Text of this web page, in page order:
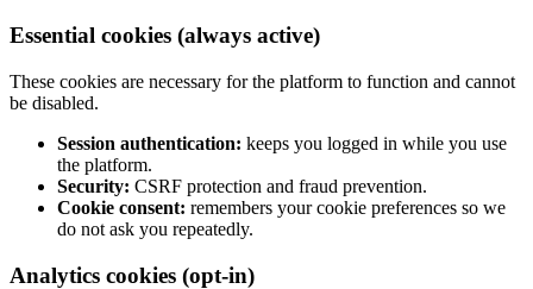
Essential cookies (always active)
These cookies are necessary for the platform to function and cannot
be disabled.
Session authentication: keeps you logged in while you use
the platform.
Security: CSRF protection and fraud prevention.
Cookie consent: remembers your cookie preferences so we
do not ask you repeatedly.
Analytics cookies (opt-in)